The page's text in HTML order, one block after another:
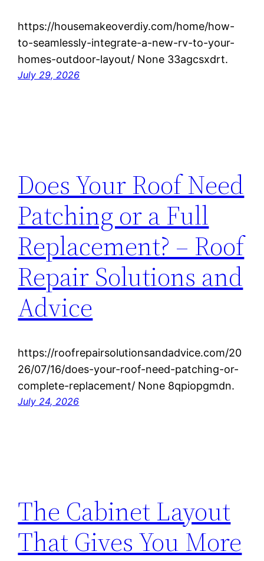
https://housemakeoverdiy.com/home/how-
to-seamlessly-integrate-a-new-rv-to-your-
homes-outdoor-layout/ None 33agcsxdrt.
July 29, 2026
Does Your Roof Need
Patching or a Full
Replacement? – Roof
Repair Solutions and
Advice
https://roofrepairsolutionsandadvice.com/20
26/07/16/does-your-roof-need-patching-or-
complete-replacement/ None 8qpiopgmdn.
July 24, 2026
The Cabinet Layout
That Gives You More